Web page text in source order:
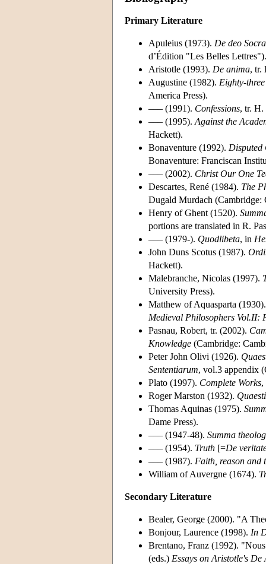
Primary Literature
Apuleius (1973). De deo
d’Édition "Les Belles Lettres").
Aristotle (1993). De anima, tr.
Augustine (1982). Eighty-
America Press).
––– (1991). Confessions, tr.
––– (1995). Against the
Hackett).
Bonaventure (1992). Disputed
Bonaventure: Franciscan
––– (2002). Christ Our One
Descartes, René (1984). The
Dugald Murdach (Cambridge:
Henry of Ghent (1520).
portions are translated in R.
––– (1979-). Quodlibeta, in
John Duns Scotus (1987).
Hackett).
Malebranche, Nicolas (1997).
University Press).
Matthew of Aquasparta
Medieval Philosophers Vol.II:
Pasnau, Robert, tr. (2002).
Knowledge (Cambridge:
Peter John Olivi (1926).
Sententiarum, vol.3 appendix
Plato (1997). Complete Works,
Roger Marston (1932).
Thomas Aquinas (1975).
Dame Press).
––– (1947-48). Summa
––– (1954). Truth [=De
––– (1987). Faith, reason and
William of Auvergne (1674).
Secondary Literature
Bealer, George (2000). "A
Bonjour, Laurence (1998). In
Brentano, Franz (1992).
(eds.) Essays on Aristotle's De